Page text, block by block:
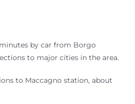
by car from Borgo
to major cities in the area.
to Maccagno station, about